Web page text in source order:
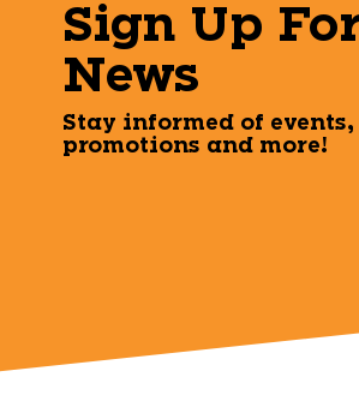
Sign Up
News
Stay informed of
promotions and more!